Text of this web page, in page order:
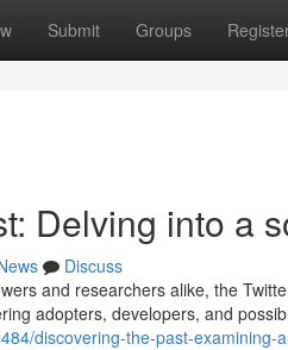
Submit Groups
Delving into a
Discuss
and researchers alike, the
adopters, developers, and
discovering-the-past-examining-